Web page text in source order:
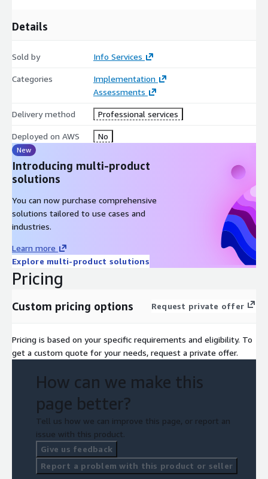
Details
Sold by Info Services
Categories
Implementation
Assessments
Delivery method Professional services
Deployed on AWS No
New
Introducing multi-product
solutions
You can now purchase comprehensive
solutions tailored to use cases and
industries.
Learn more
Explore multi-product solutions
Pricing
Custom pricing options Request private offer
Pricing is based on your specific requirements and eligibility. To
get a custom quote for your needs, request a private offer.
How can we make this
page better?
Tell us how we can improve this page, or report an
issue with this product.
Give us feedback
Report a problem with this product or seller